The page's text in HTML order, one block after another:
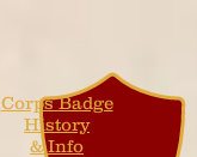
Corps Badge
History
& Info